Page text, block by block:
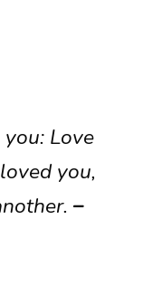
Love
you,
–